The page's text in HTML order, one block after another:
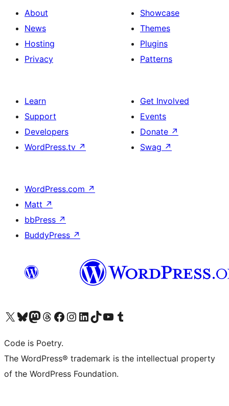
About
News
Hosting
Privacy
Showcase
Themes
Plugins
Patterns
Learn
Support
Developers
WordPress.tv ↗
Get Involved
Events
Donate ↗
Swag ↗
WordPress.com ↗
Matt ↗
bbPress ↗
BuddyPress ↗
Visit our X (formerly Twitter) account
Visit our Bluesky account
Visit our Mastodon account
Visit our Threads account
Visit our Facebook page
Visit our Instagram account
Visit our LinkedIn account
Visit our TikTok account
Visit our YouTube channel
Visit our Tumblr account
Code is Poetry.
The WordPress® trademark is the intellectual property
of the WordPress Foundation.